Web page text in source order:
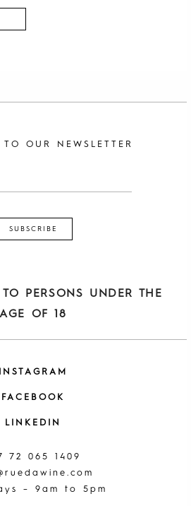
TO OUR NEWSLETTER
PERSONS UNDER THE
AGE OF 18
INSTAGRAM
FACEBOOK
LINKEDIN
72 065 1409
– 9am to 5pm